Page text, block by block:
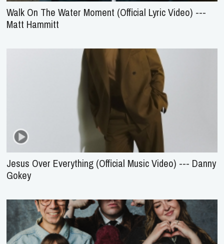
Walk On The Water Moment (Official Lyric Video) ---
Matt Hammitt
Jesus Over Everything (Official Music Video) --- Danny
Gokey